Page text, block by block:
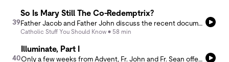
39
So Is Mary Still The Co-Redemptrix?
Catholic Stuff You Should Know 58 min
40
Illuminate, Part I